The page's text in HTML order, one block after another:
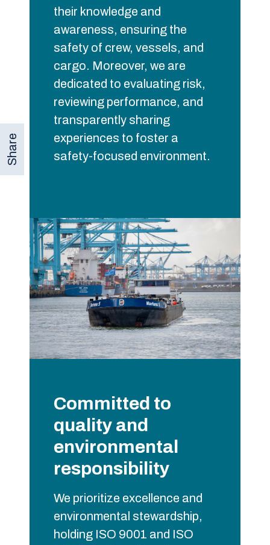
their knowledge and
awareness, ensuring the
safety of crew, vessels, and
cargo. Moreover, we are
dedicated to evaluating risk,
reviewing performance, and
transparently sharing
experiences to foster a
safety-focused environment.
Committed to
quality and
environmental
responsibility
We prioritize excellence and
environmental stewardship,
holding ISO 9001 and ISO
Share